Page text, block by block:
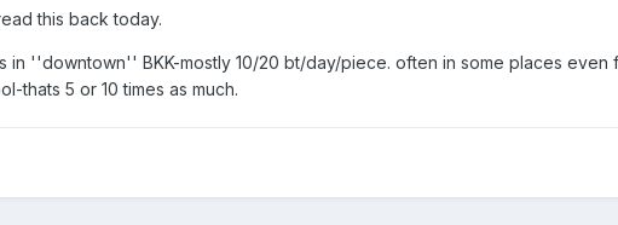
this back today.
in ''downtown'' BKK-mostly 10/20 bt/day/piece. often in some places
thats 5 or 10 times as much.